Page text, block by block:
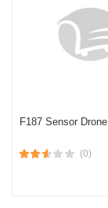
F187 Sensor Drone
(0)